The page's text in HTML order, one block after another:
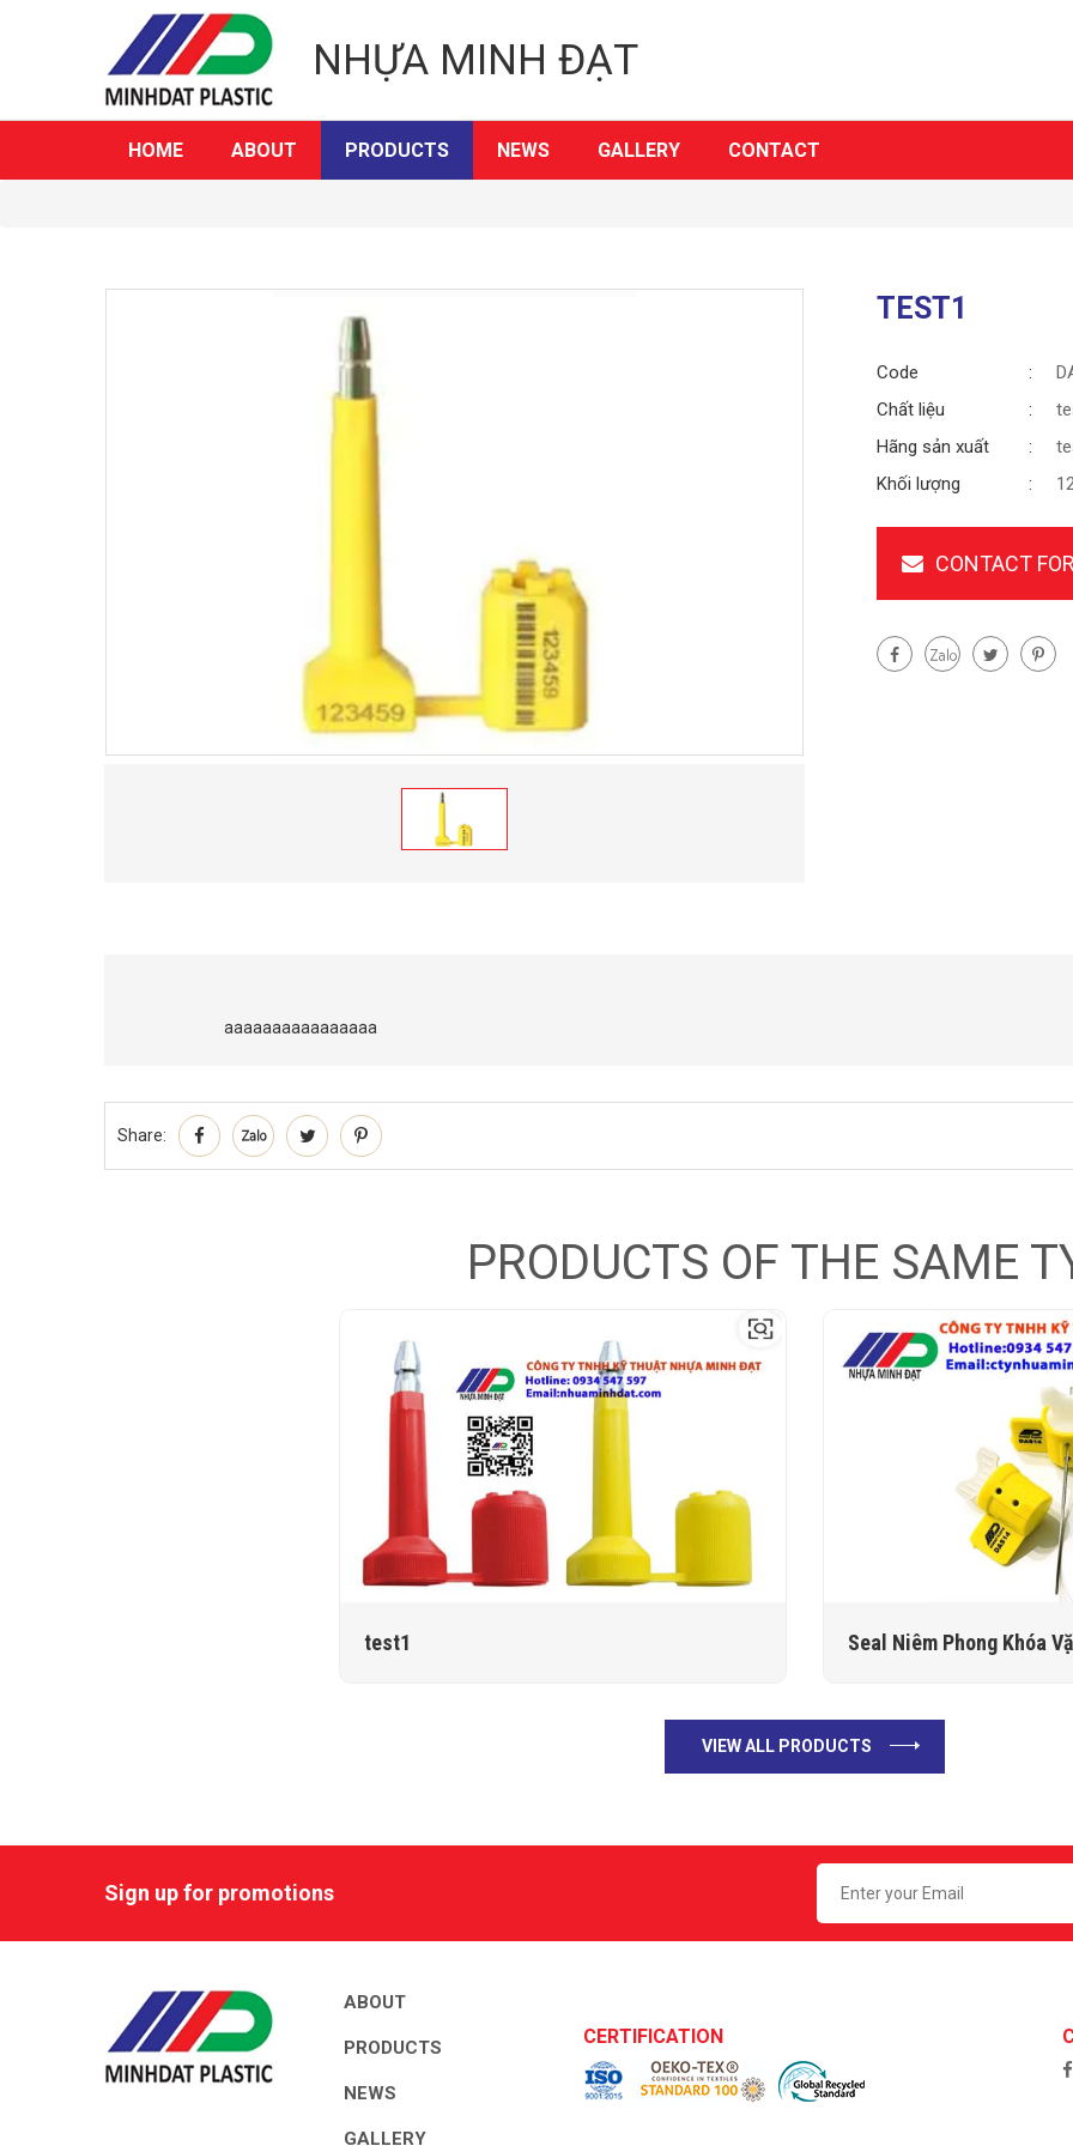
NHỰA MINH ĐẠT
HOME ABOUT PRODUCTS NEWS GALLERY CONTACT
TEST1
Code
Chất liệu
Hãng sản xuất
Khối lượng
CONTACT
aaaaaaaaaaaaaaaa
Share:
PRODUCTS OF THE SAME
test1 Seal Niêm Phong Khóa
VIEW ALL PRODUCTS
Sign up for promotions
ABOUT
PRODUCTS
NEWS
GALLERY
CERTIFICATION